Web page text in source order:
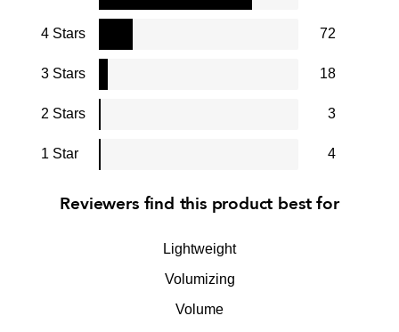
4 Stars 72
3 Stars 18
2 Stars 3
1 Star 4
Reviewers find this product best for
Lightweight
Volumizing
Volume